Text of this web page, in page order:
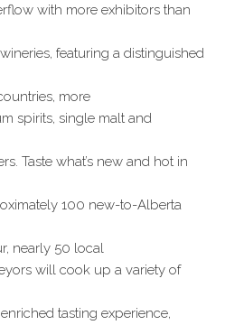
with more exhibitors than
featuring a distinguished
more
spirits, single malt and
Taste what’s new and hot in
100 new-to-Alberta
nearly 50 local
will cook up a variety of
tasting experience,